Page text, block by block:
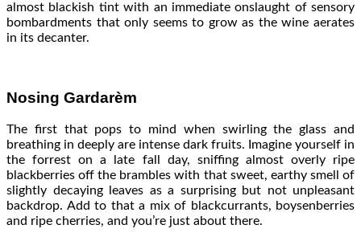
almost blackish tint with an immediate onslaught of sensory
bombardments that only seems to grow as the wine aerates
in its decanter.
Nosing Gardarèm
The first that pops to mind when swirling the glass and
breathing in deeply are intense dark fruits. Imagine yourself in
the forrest on a late fall day, sniffing almost overly ripe
blackberries off the brambles with that sweet, earthy smell of
slightly decaying leaves as a surprising but not unpleasant
backdrop. Add to that a mix of blackcurrants, boysenberries
and ripe cherries, and you’re just about there.